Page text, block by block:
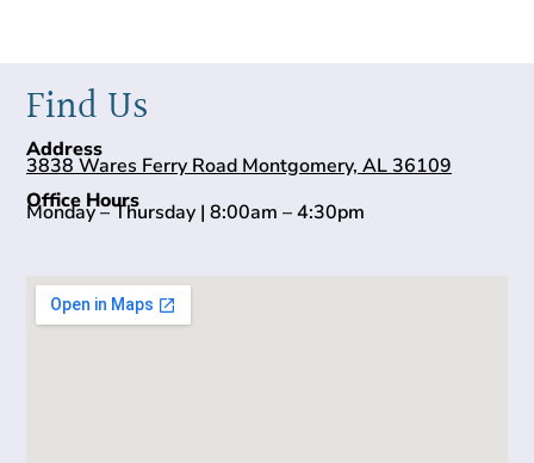
Find Us
Address
3838 Wares Ferry Road Montgomery, AL 36109
Office Hours
Monday – Thursday | 8:00am – 4:30pm